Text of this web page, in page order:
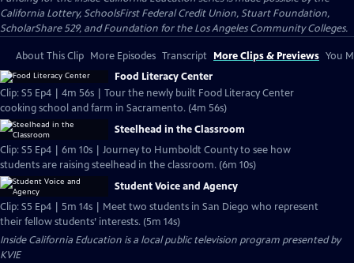
California Lottery, SchoolsFirst Federal Credit Union, Stuart Foundation,
ScholarShare 529, and Foundation for the Los Angeles Community Colleges.
About This Clip More Episodes Transcript More Clips & Previews You
Food Literacy Center
Clip: S5 Ep4 | 4m 56s | Tour the newly built Food Literacy Center
cooking school and farm in Sacramento. (4m 56s)
Steelhead in the Classroom
Clip: S5 Ep4 | 6m 10s | Journey to Humboldt County to see how
students are raising steelhead in the classroom. (6m 10s)
Student Voice and Agency
Clip: S5 Ep4 | 5m 14s | Meet two students in San Diego who represent
their fellow students’ interests. (5m 14s)
Inside California Education is a local public television program presented by
KVIE